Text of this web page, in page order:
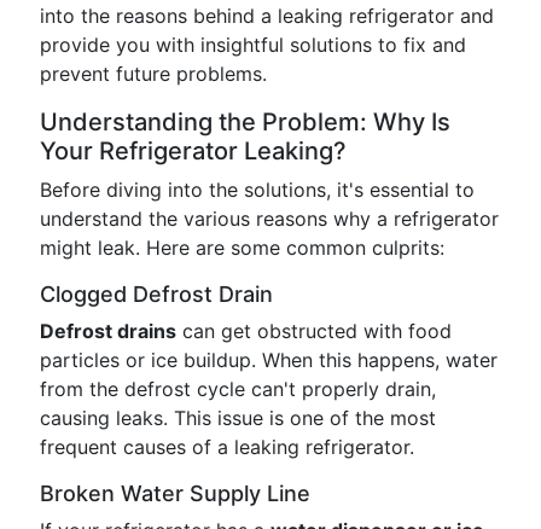
into the reasons behind a leaking refrigerator and
provide you with insightful solutions to fix and
prevent future problems.
Understanding the Problem: Why Is
Your Refrigerator Leaking?
Before diving into the solutions, it's essential to
understand the various reasons why a refrigerator
might leak. Here are some common culprits:
Clogged Defrost Drain
Defrost drains can get obstructed with food
particles or ice buildup. When this happens, water
from the defrost cycle can't properly drain,
causing leaks. This issue is one of the most
frequent causes of a leaking refrigerator.
Broken Water Supply Line